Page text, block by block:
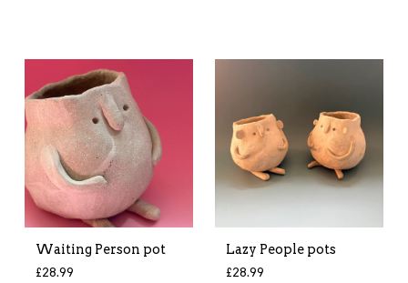
Waiting Person pot
£28.99
Lazy People pots
£28.99